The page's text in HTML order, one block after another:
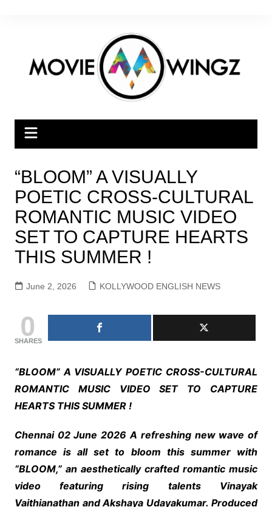
“BLOOM” A VISUALLY
POETIC CROSS-CULTURAL
ROMANTIC MUSIC VIDEO
SET TO CAPTURE HEARTS
THIS SUMMER !
June 2, 2026 KOLLYWOOD ENGLISH NEWS
0
SHARES
“BLOOM” A VISUALLY POETIC CROSS-CULTURAL
ROMANTIC MUSIC VIDEO SET TO CAPTURE
HEARTS THIS SUMMER !
Chennai 02 June 2026 A refreshing new wave of
romance is all set to bloom this summer with
“BLOOM,” an aesthetically crafted romantic music
video featuring rising talents Vinayak
Vaithianathan and Akshaya Udayakumar. Produced